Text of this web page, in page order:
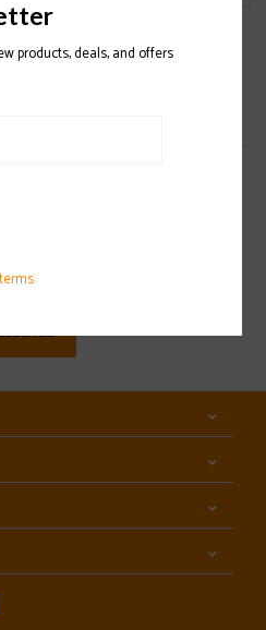
newsletter
products, deals, and offers
terms